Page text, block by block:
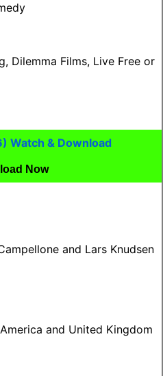
Dilemma Films, Live Free or
Watch & Download
Now
and Lars Knudsen
and United Kingdom